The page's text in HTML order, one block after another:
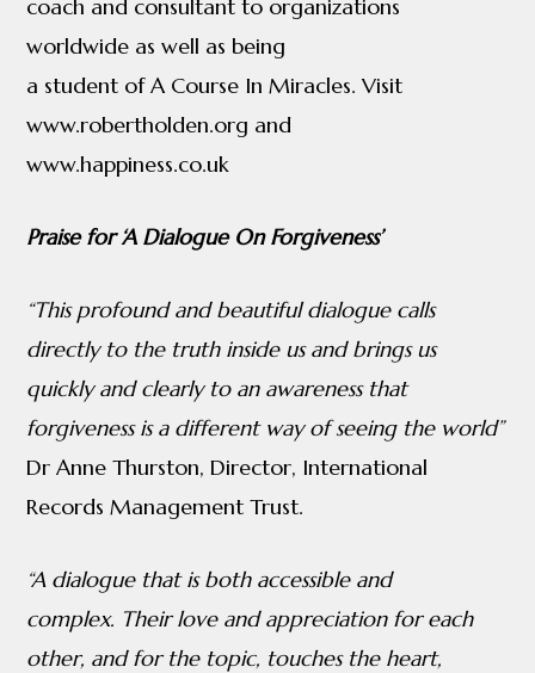
coach and consultant to organizations
worldwide as well as being
a student of A Course In Miracles. Visit
www.robertholden.org and
www.happiness.co.uk
Praise for ‘A Dialogue On Forgiveness’
“This profound and beautiful dialogue calls
directly to the truth inside us and brings us
quickly and clearly to an awareness that
forgiveness is a different way of seeing the world”
Dr Anne Thurston, Director, International
Records Management Trust.
“A dialogue that is both accessible and
complex. Their love and appreciation for each
other, and for the topic, touches the heart,